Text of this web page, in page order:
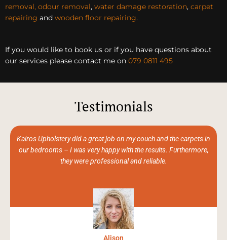
removal, odour removal, water damage restoration, carpet
repairing and wooden floor repairing.
If you would like to book us or if you have questions about
our services please contact me on 079 0811 495
Testimonials
Kairos Upholstery did a great job on my couch and the carpets in
our bedrooms – I was very happy with the results. Furthermore,
they were professional and reliable.
Alison